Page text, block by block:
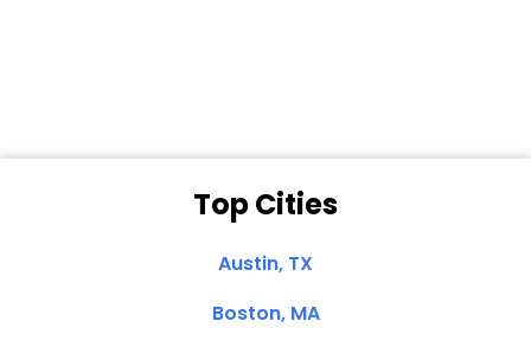
Top Cities
Austin, TX
Boston, MA